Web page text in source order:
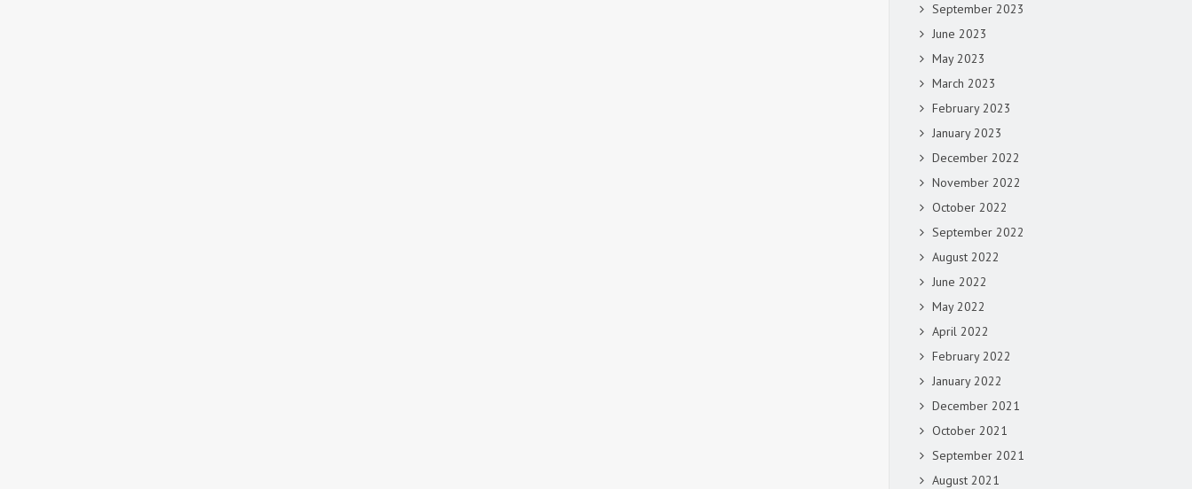
September 2023
June 2023
May 2023
March 2023
February 2023
January 2023
December 2022
November 2022
October 2022
September 2022
August 2022
June 2022
May 2022
April 2022
February 2022
January 2022
December 2021
October 2021
September 2021
August 2021